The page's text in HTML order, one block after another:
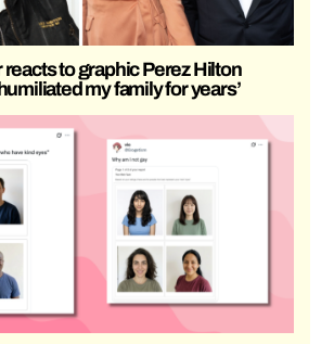
reacts to graphic Perez Hilton
my family for years’